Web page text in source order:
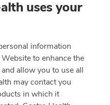
uses your
information
to enhance the
allow you to use all
may contact you
in which it